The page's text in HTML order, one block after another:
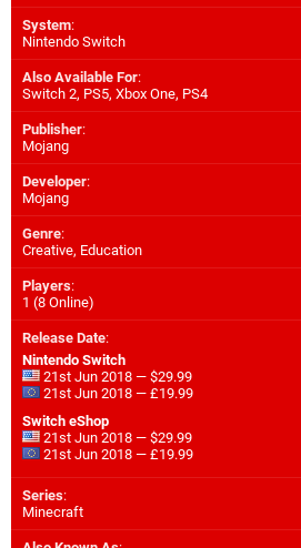
System:
Nintendo Switch
Also Available For:
Switch 2, PS5, Xbox One, PS4
Publisher:
Mojang
Developer:
Mojang
Genre:
Creative, Education
Players:
1 (8 Online)
Release Date:
Nintendo Switch
21st Jun 2018 — $29.99
21st Jun 2018 — £19.99
Switch eShop
21st Jun 2018 — $29.99
21st Jun 2018 — £19.99
Series:
Minecraft